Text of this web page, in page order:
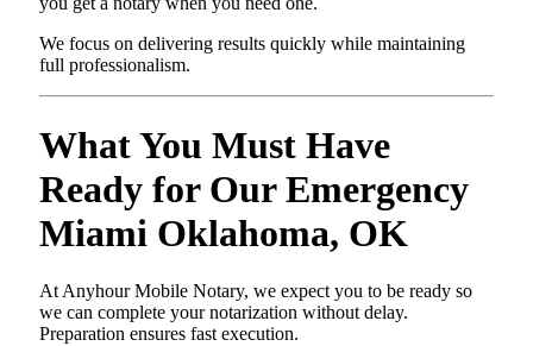
We focus on delivering results quickly while maintaining
full professionalism.
What You Must Have
Ready for Our Emergency
Miami Oklahoma, OK
At Anyhour Mobile Notary, we expect you to be ready so
we can complete your notarization without delay.
Preparation ensures fast execution.